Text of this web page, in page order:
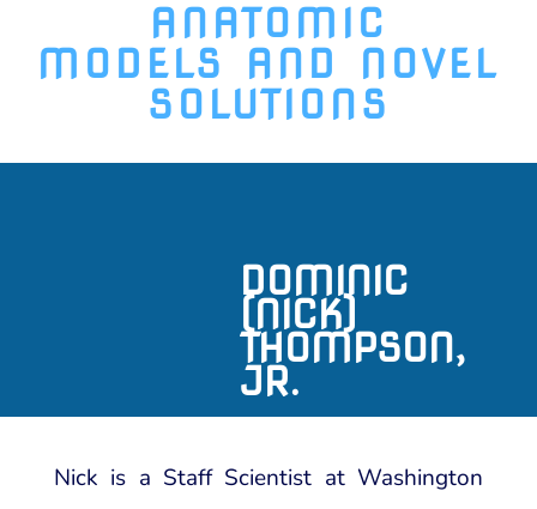
ANATOMIC
MODELS AND NOVEL
SOLUTIONS
DOMINIC
(NICK)
THOMPSON,
JR.
Nick is a Staff Scientist at Washington